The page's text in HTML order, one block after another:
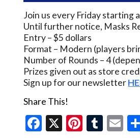
Join us every Friday starting
Until further notice, Masks
Entry – $5 dollars
Format – Modern (players
Number of Rounds – 4
Prizes given out as store
Sign up for our newsletter
Share This!
Facebook
X